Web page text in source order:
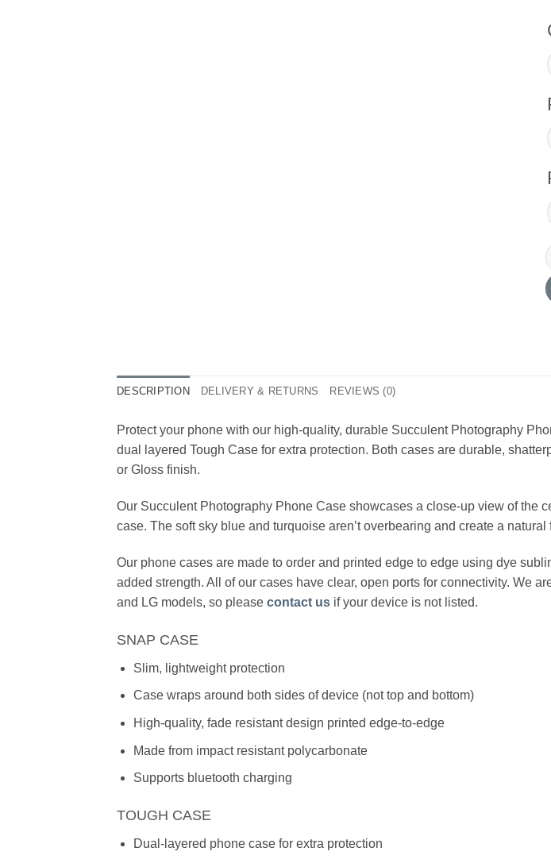
DESCRIPTION DELIVERY & RETURNS REVIEWS (0)
Protect your phone with our high-quality, durable Succulent Photography
dual layered Tough Case for extra protection. Both cases are durable,
or Gloss finish.
Our Succulent Photography Phone Case showcases a close-up view of the
case. The soft sky blue and turquoise aren’t overbearing and create a natural
Our phone cases are made to order and printed edge to edge using dye
added strength. All of our cases have clear, open ports for connectivity. We
and LG models, so please contact us if your device is not listed.
SNAP CASE
Slim, lightweight protection
Case wraps around both sides of device (not top and bottom)
High-quality, fade resistant design printed edge-to-edge
Made from impact resistant polycarbonate
Supports bluetooth charging
TOUGH CASE
Dual-layered phone case for extra protection